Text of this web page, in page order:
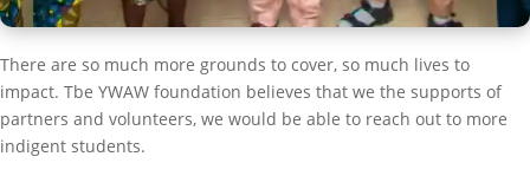
There are so much more grounds to cover, so much lives to
impact. Tbe YWAW foundation believes that we the supports of
partners and volunteers, we would be able to reach out to more
indigent students.